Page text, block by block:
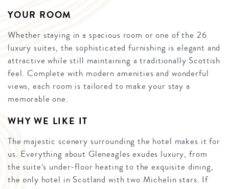
YOUR ROOM
Whether staying in a spacious room or one of the 26
luxury suites, the sophisticated furnishing is elegant and
attractive while still maintaining a traditionally Scottish
feel. Complete with modern amenities and wonderful
views, each room is tailored to make your stay a
memorable one.
WHY WE LIKE IT
The majestic scenery surrounding the hotel makes it for
us. Everything about Gleneagles exudes luxury, from
the suite’s under-floor heating to the exquisite dining,
the only hotel in Scotland with two Michelin stars. If